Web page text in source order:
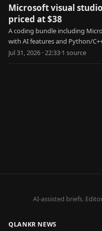
Microsoft visual
priced at $38
A coding bundle including
with AI features and Python/
Jul 31, 2026 · 22:33·1 source
AI-assisted briefs.
QLANKR NEWS